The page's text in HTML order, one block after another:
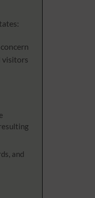
visitors
and